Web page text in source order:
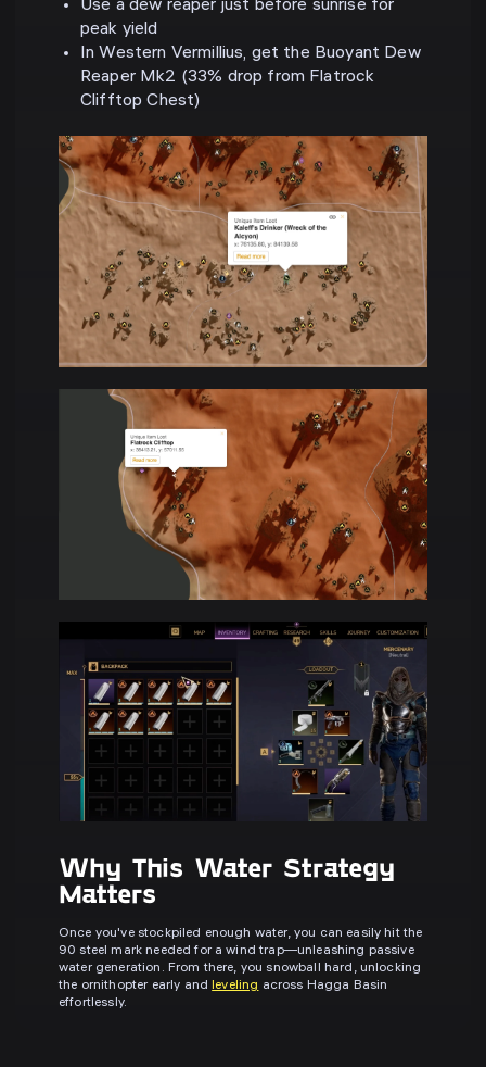
Use a dew reaper just before sunrise for
peak yield
In Western Vermillius, get the Buoyant Dew
Reaper Mk2 (33% drop from Flatrock
Clifftop Chest)
Why This Water Strategy
Matters
Once you've stockpiled enough water, you can easily hit the
90 steel mark needed for a wind trap—unleashing passive
water generation. From there, you snowball hard, unlocking
the ornithopter early andleveling across Hagga Basin
effortlessly.